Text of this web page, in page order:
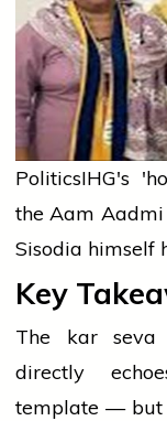
PoliticsIHG's
the Aam Aadmi
Sisodia himself
Key
The kar seva
directly
template — but